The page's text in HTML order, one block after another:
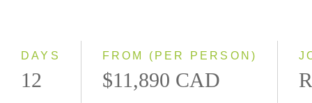
DAYS
12
FROM (PER PERSON)
$11,890 CAD